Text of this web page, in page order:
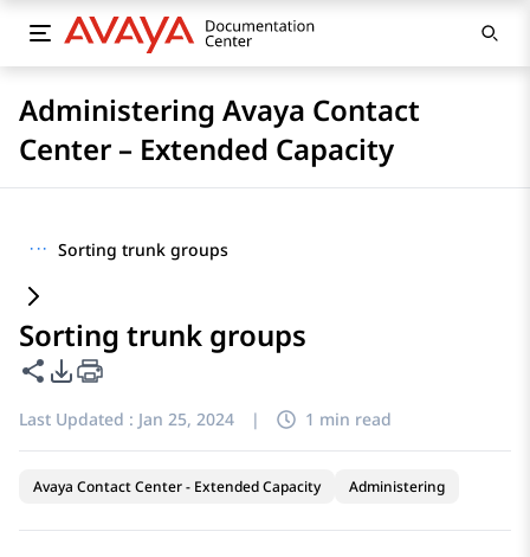
Administering Avaya Contact
Center – Extended Capacity
··· Sorting trunk groups
Sorting trunk groups
Share this page
PDF Export Options
Last Updated : Jan 25, 2024 | 1 min read
Avaya Contact Center - Extended Capacity Administering